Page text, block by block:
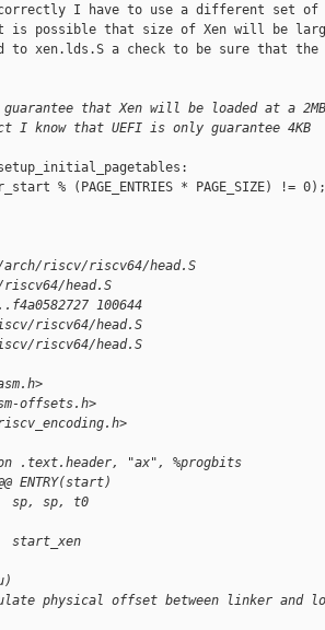
I have to use a different set of
is possible that size of Xen will be
to xen.lds.S a check to be sure that
guarantee that Xen will be loaded at a
I know that UEFI is only guarantee 4KB
% (PAGE_ENTRIES * PAGE_SIZE) != 0);
riscv/riscv64/head.S
head.S
100644
riscv64/head.S
riscv64/head.S
offsets.h>
.text.header, "ax", %progbits
ENTRY(start)
sp, sp, t0
start_xen
physical offset between linker and